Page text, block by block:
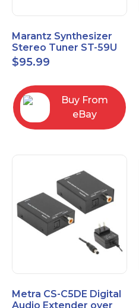
Marantz Synthesizer
Stereo Tuner ST-59U
$95.99
Buy From
eBay
Metra CS-C5DE Digital
Audio Extender over